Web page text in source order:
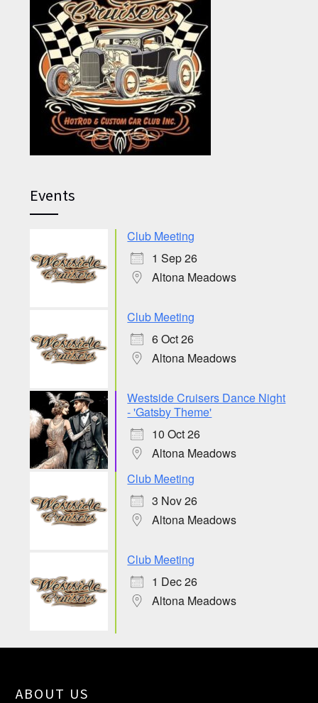
Events
Club Meeting
1 Sep 26
Altona Meadows
Club Meeting
6 Oct 26
Altona Meadows
Westside Cruisers Dance Night
- 'Gatsby Theme'
10 Oct 26
Altona Meadows
Club Meeting
3 Nov 26
Altona Meadows
Club Meeting
1 Dec 26
Altona Meadows
ABOUT US